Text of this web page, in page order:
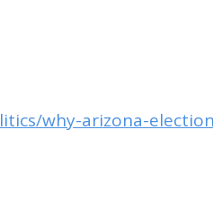
why-arizona-election/